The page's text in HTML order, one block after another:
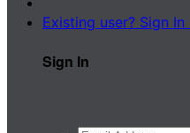
Existing user? Sign In
Sign In